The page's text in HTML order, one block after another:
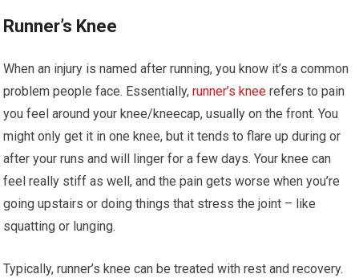
Runner’s Knee
When an injury is named after running, you know it’s a common
problem people face. Essentially,runner’s knee refers to pain
you feel around your knee/kneecap, usually on the front. You
might only get it in one knee, but it tends to flare up during or
after your runs and will linger for a few days. Your knee can
feel really stiff as well, and the pain gets worse when you’re
going upstairs or doing things that stress the joint – like
squatting or lunging.
Typically, runner’s knee can be treated with rest and recovery.